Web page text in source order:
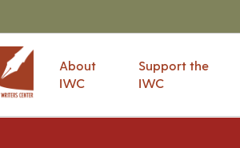
About
IWC
Support the
IWC